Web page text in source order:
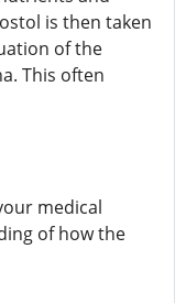
is then taken
of the
This often
medical
of how the